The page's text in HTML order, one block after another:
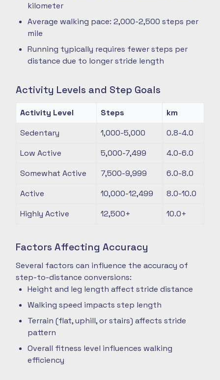
kilometer
Average walking pace: 2,000-2,500 steps per
mile
Running typically requires fewer steps per
distance due to longer stride length
Activity Levels and Step Goals
Activity Level Steps
km
Sedentary
1,000-5,000
0.8-4.0
Low Active
5,000-7,499
4.0-6.0
Somewhat Active
7,500-9,999
6.0-8.0
Active
10,000-12,499
8.0-10.0
Highly Active
12,500+ 10.0+
Factors Affecting Accuracy
Several factors can influence the accuracy of
step-to-distance conversions:
Height and leg length affect stride distance
Walking speed impacts step length
Terrain (flat, uphill, or stairs) affects stride
pattern
Overall fitness level influences walking
efficiency